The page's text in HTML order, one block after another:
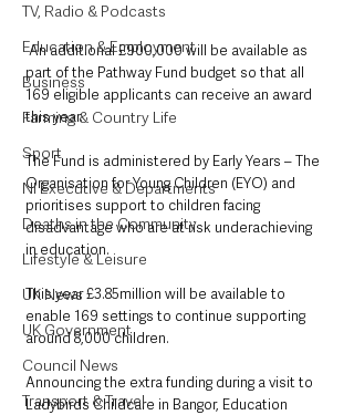
TV, Radio & Podcasts
Education & Employment
Business
Farming & Country Life
Sport
NI Executive & Departments
Deaths in the Community
Lifestyle & Leisure
UK News
UK Government
Council News
Transport & Travel
An additional £900,000 will be available as
part of the Pathway Fund budget so that all
169 eligible applicants can receive an award
this year.
The Fund is administered by Early Years – The
Organisation for Young Children (EYO) and
prioritises support to children facing
disadvantage who are at risk underachieving
in education.
This year £3.85million will be available to
enable 169 settings to continue supporting
around 8,000 children.
Announcing the extra funding during a visit to
Ladybirds Childcare in Bangor, Education